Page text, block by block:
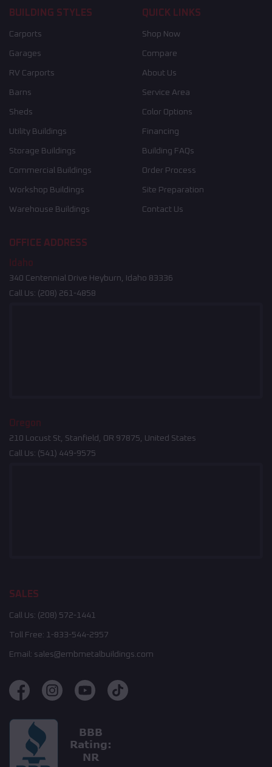
BUILDING STYLES
Carports
Garages
RV Carports
Barns
Sheds
Utility Buildings
Storage Buildings
Commercial Buildings
Workshop Buildings
Warehouse Buildings
QUICK LINKS
Shop Now
Compare
About Us
Service Area
Color Options
Financing
Building FAQs
Order Process
Site Preparation
Contact Us
OFFICE ADDRESS
Idaho
340 Centennial Drive Heyburn, Idaho 83336
Call Us: (208) 261-4858
Oregon
210 Locust St, Stanfield, OR 97875, United States
Call Us: (541) 449-9575
SALES
Call Us: (208) 572-1441
Toll Free: 1-833-544-2957
Email: sales@embmetalbuildings.com